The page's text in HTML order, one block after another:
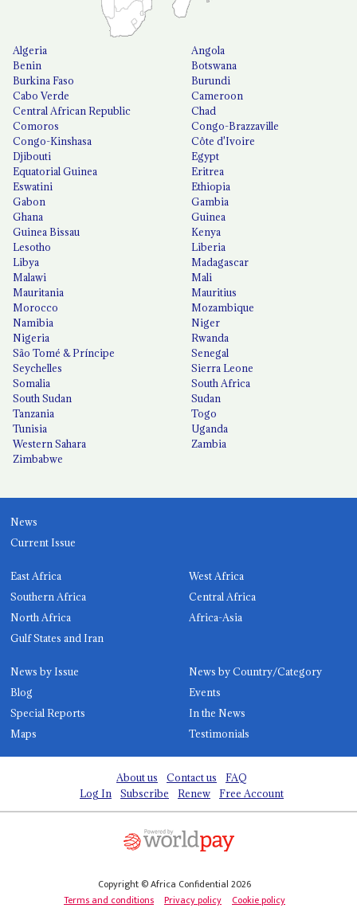
Algeria
Angola
Benin
Botswana
Burkina Faso
Burundi
Cabo Verde
Cameroon
Central African Republic
Chad
Comoros
Congo-Brazzaville
Congo-Kinshasa
Côte d'Ivoire
Djibouti
Egypt
Equatorial Guinea
Eritrea
Eswatini
Ethiopia
Gabon
Gambia
Ghana
Guinea
Guinea Bissau
Kenya
Lesotho
Liberia
Libya
Madagascar
Malawi
Mali
Mauritania
Mauritius
Morocco
Mozambique
Namibia
Niger
Nigeria
Rwanda
São Tomé & Príncipe
Senegal
Seychelles
Sierra Leone
Somalia
South Africa
South Sudan
Sudan
Tanzania
Togo
Tunisia
Uganda
Western Sahara
Zambia
Zimbabwe
News
Current Issue
East Africa
West Africa
Southern Africa
Central Africa
North Africa
Africa-Asia
Gulf States and Iran
News by Issue
News by Country/Category
Blog
Events
Special Reports
In the News
Maps
Testimonials
About us Contact us
FAQ
Log In
Subscribe Renew Free Account
Copyright © Africa Confidential 2026
Terms and conditions
Privacy policy Cookie policy